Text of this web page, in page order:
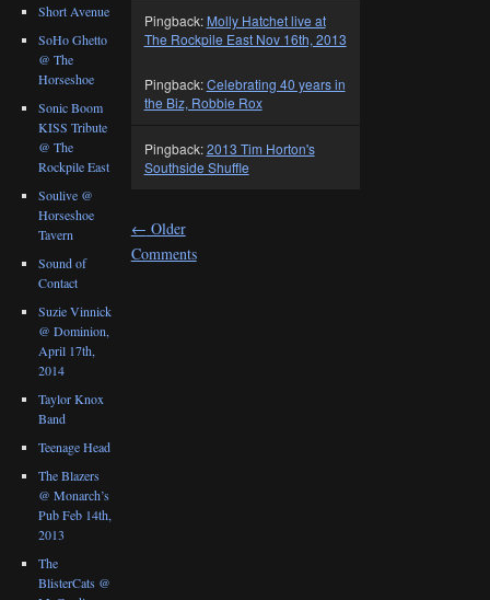
Pingback: Molly Hatchet live at
The Rockpile East Nov 16th, 2013
Pingback:Celebrating 40 years in
the Biz, Robbie Rox
Pingback:2013 Tim Horton's
Southside Shuffle
← Older
Comments
Short Avenue
SoHo Ghetto
@ The
Horseshoe
Sonic Boom
KISS Tribute
@ The
Rockpile East
Soulive @
Horseshoe
Tavern
Sound of
Contact
Suzie Vinnick
@ Dominion,
April 17th,
2014
Taylor Knox
Band
Teenage Head
The Blazers
@ Monarch’s
Pub Feb 14th,
2013
The
BlisterCats @